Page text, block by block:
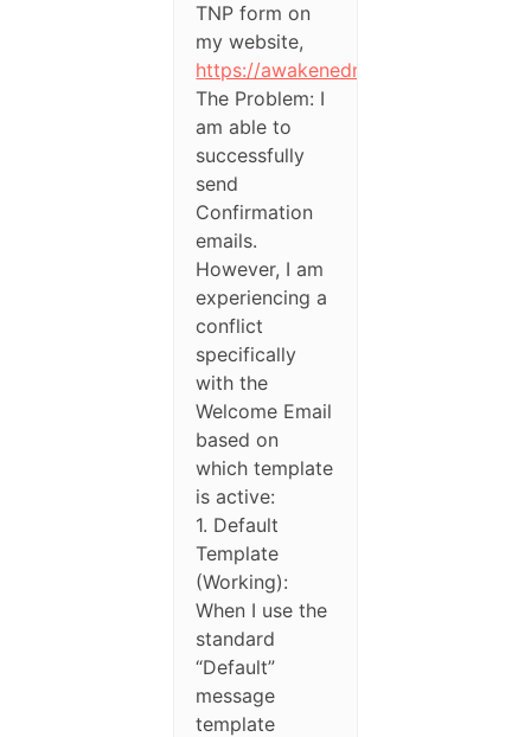
TNP form on
my website,
https://awakenedmindset.in/
The Problem: I
am able to
successfully
send
Confirmation
emails.
However, I am
experiencing a
conflict
specifically
with the
Welcome Email
based on
which template
is active:
1. Default
Template
(Working):
When I use the
standard
“Default”
message
template